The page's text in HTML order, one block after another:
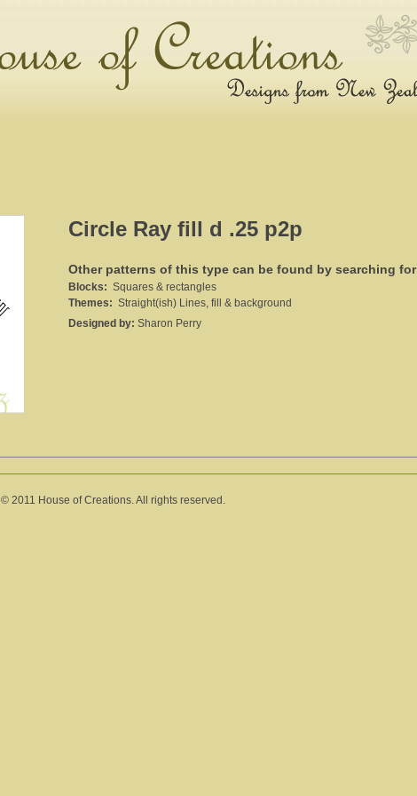
Circle Ray fill d .25 p2p
Other patterns of this type can be found by searching for
Blocks: Squares & rectangles
Themes: Straight(ish) Lines, fill & background
Designed by: Sharon Perry
© 2011 House of Creations. All rights reserved.